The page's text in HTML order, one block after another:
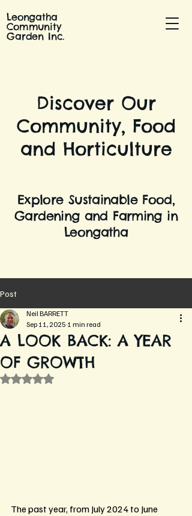
Leongatha
Community
Garden Inc.
Discover Our
Community, Food
and Horticulture
Explore Sustainable Food,
Gardening and Farming in
Leongatha
Post
A LOOK BACK: A YEAR
OF GROWTH
Neil BARRETT
Sep 11, 2025 1 min read
Rated NaN out of 5 stars.
The past year, from July 2024 to June